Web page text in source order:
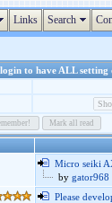
Links Search
to have ALL setting
Micro seiki
by gator968
Please